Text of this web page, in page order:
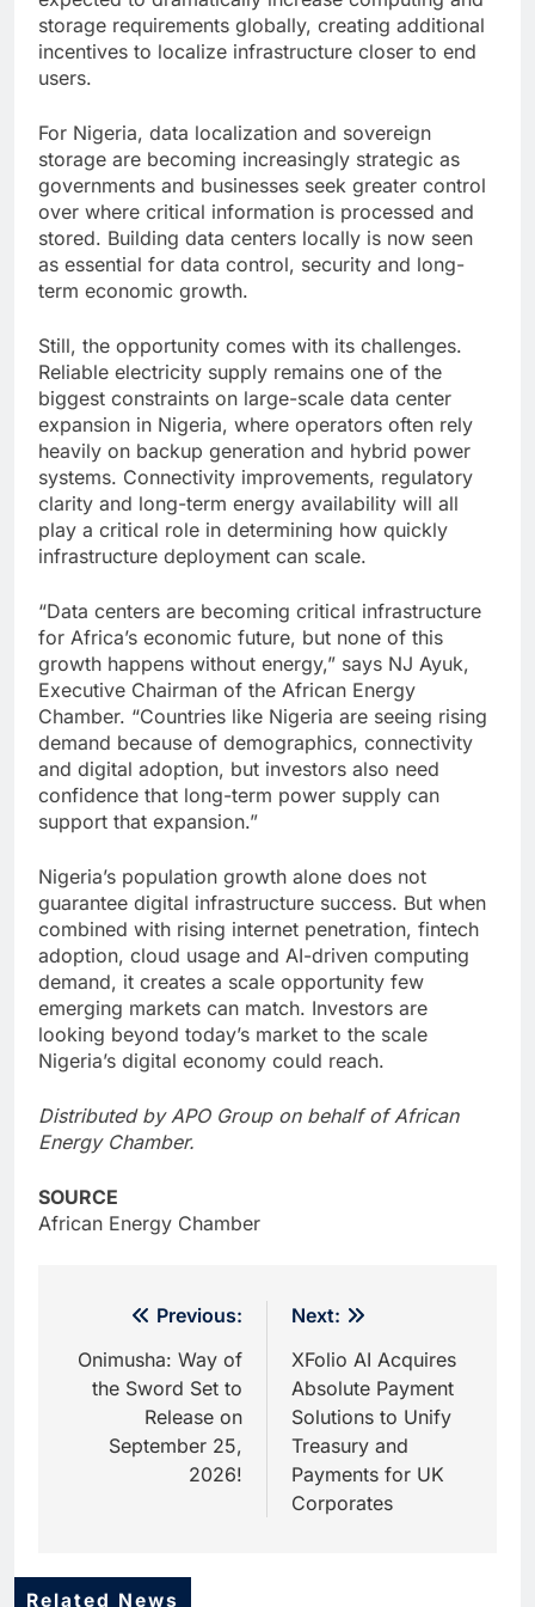
storage requirements globally, creating additional
incentives to localize infrastructure closer to end
users.
For Nigeria, data localization and sovereign
storage are becoming increasingly strategic as
governments and businesses seek greater control
over where critical information is processed and
stored. Building data centers locally is now seen
as essential for data control, security and long-
term economic growth.
Still, the opportunity comes with its challenges.
Reliable electricity supply remains one of the
biggest constraints on large-scale data center
expansion in Nigeria, where operators often rely
heavily on backup generation and hybrid power
systems. Connectivity improvements, regulatory
clarity and long-term energy availability will all
play a critical role in determining how quickly
infrastructure deployment can scale.
“Data centers are becoming critical infrastructure
for Africa’s economic future, but none of this
growth happens without energy,” says NJ Ayuk,
Executive Chairman of the African Energy
Chamber. “Countries like Nigeria are seeing rising
demand because of demographics, connectivity
and digital adoption, but investors also need
confidence that long-term power supply can
support that expansion.”
Nigeria’s population growth alone does not
guarantee digital infrastructure success. But when
combined with rising internet penetration, fintech
adoption, cloud usage and AI-driven computing
demand, it creates a scale opportunity few
emerging markets can match. Investors are
looking beyond today’s market to the scale
Nigeria’s digital economy could reach.
Distributed by APO Group on behalf of African
Energy Chamber.
SOURCE
African Energy Chamber
navigation
Previous:
Onimusha: Way of
the Sword Set to
Release on
September 25,
2026!
Next:
XFolio AI Acquires
Absolute Payment
Solutions to Unify
Treasury and
Payments for UK
Corporates
Related News